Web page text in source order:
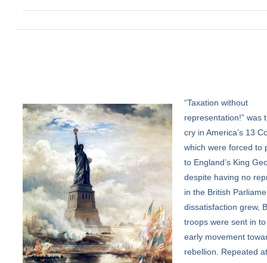
“Taxation without
representation!” was
cry in America’s 13
which were forced to
to England’s King
despite having no
in the British
dissatisfaction grew,
troops were sent in
early movement
rebellion. Repeated